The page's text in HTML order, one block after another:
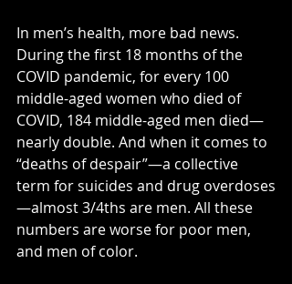
In men’s health, more bad news.
During the first 18 months of the
COVID pandemic, for every 100
middle-aged women who died of
COVID, 184 middle-aged men died—
nearly double. And when it comes to
“deaths of despair”—a collective
term for suicides and drug overdoses
—almost 3/4ths are men. All these
numbers are worse for poor men,
and men of color.